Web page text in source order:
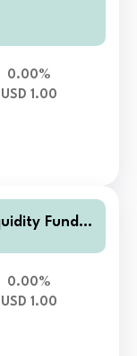
0.00%
USD 1.00
Fund -
0.00%
USD 1.00